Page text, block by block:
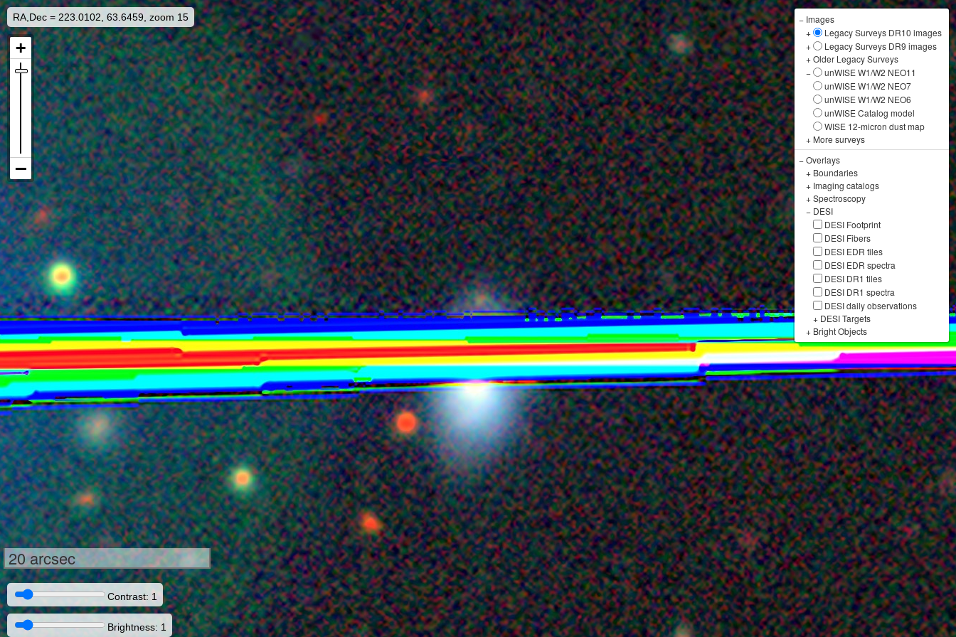
RA,Dec = 223.0102, 63.6459, zoom 15 − Images
+
Legacy Surveys DR10 images
+
Legacy Surveys DR9 images
+Older Legacy Surveys
−
unWISE W1/W2 NEO11
unWISE W1/W2 NEO7
unWISE W1/W2 NEO6
unWISE Catalog model
WISE 12-micron dust map
+ More surveys
−Overlays
+ Boundaries
+ Imaging catalogs
+Spectroscopy
− DESI
DESI Footprint
DESI Fibers
DESI EDR tiles
DESI EDR spectra
DESI DR1 tiles
DESI DR1 spectra
DESI daily observations
+ DESI Targets
+ Bright Objects
20 arcsec
Contrast: 1
Brightness: 1